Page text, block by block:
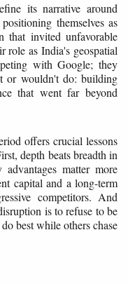
its narrative around
themselves as
that invited unfavorable
role as India's geospatial
with Google; they
or wouldn't do: building
that went far beyond
offers crucial lessons
depth beats breadth in
advantages matter more
capital and a long-term
competitors. And
is to refuse to be
best while others chase